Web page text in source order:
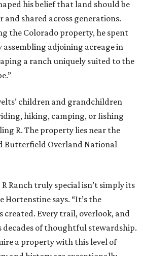
his belief that land should be
and shared across generations.
the Colorado property, he spent
adjoining acreage in
a ranch uniquely suited to the
children and grandchildren
hiking, camping, or fishing
R. The property lies near the
Butterfield Overland National
Ranch truly special isn’t simply its
Hortenstine says. “It’s the
Every trail, overlook, and
of thoughtful stewardship.
a property with this level of